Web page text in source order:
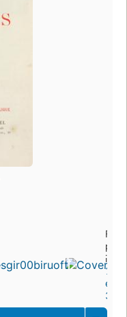
First
in
3
3